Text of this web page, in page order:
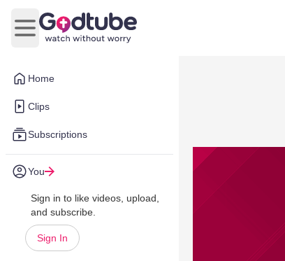
Home
Clips
Subscriptions
You
Sign in to like videos, upload,
and subscribe.
Sign In
Open main menu